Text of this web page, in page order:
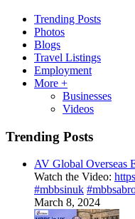
Trending Posts
Photos
Blogs
Travel Listings
Employment
More +
Businesses
Videos
Trending Posts
AV Global Overseas
Watch the Video:
#mbbsinuk
March 8, 2024